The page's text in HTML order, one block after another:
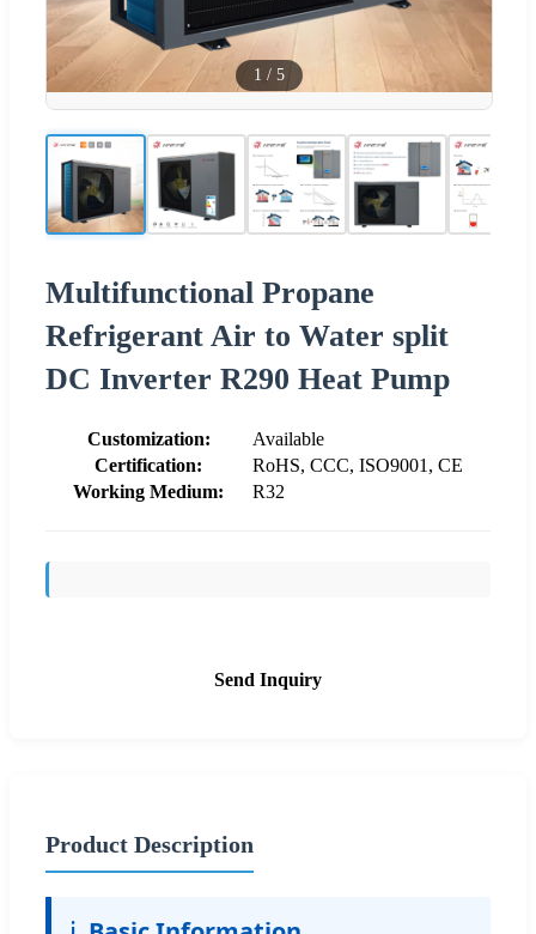
1 / 5
Multifunctional Propane
Refrigerant Air to Water split
DC Inverter R290 Heat Pump
Customization:
Available
Certification:
RoHS, CCC, ISO9001, CE
Working Medium:
R32
Send Inquiry
Product Description